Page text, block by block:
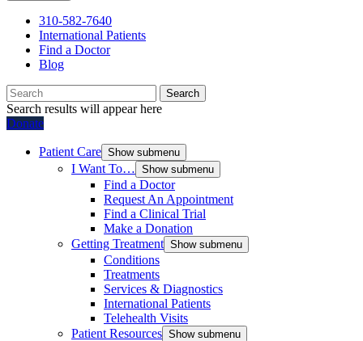
310-582-7640
International Patients
Find a Doctor
Blog
Search
Search results will appear here
Donate
Patient Care Show submenu
I Want To… Show submenu
Find a Doctor
Request An Appointment
Find a Clinical Trial
Make a Donation
Getting Treatment Show submenu
Conditions
Treatments
Services & Diagnostics
International Patients
Telehealth Visits
Patient Resources Show submenu